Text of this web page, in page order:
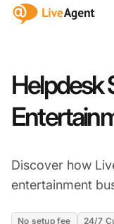
:site.title
Helpdesk
Discover how
entertainment
No setup fee 24/7